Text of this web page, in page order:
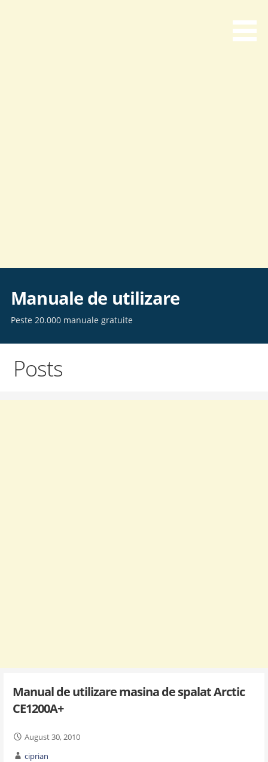
content
Manuale de utilizare
Peste 20.000 manuale gratuite
Posts
Manual de utilizare masina de spalat Arctic
CE1200A+
August 30, 2010
ciprian